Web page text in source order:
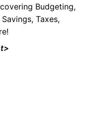
Budgeting,
Taxes,